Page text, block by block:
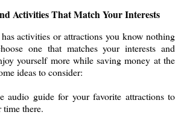
Activities That Match Your Interests
activities or attractions you know nothing
one that matches your interests and
yourself more while saving money at the
ideas to consider:
audio guide for your favorite attractions to
there.